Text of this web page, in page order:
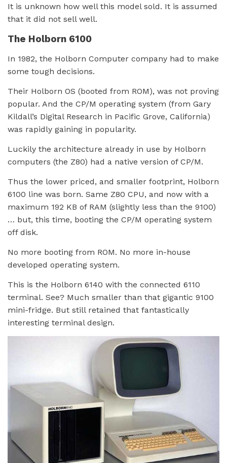
It is unknown how well this model sold. It is assumed
that it did not sell well.
The Holborn 6100
In 1982, the Holborn Computer company had to make
some tough decisions.
Their Holborn OS (booted from ROM), was not proving
popular. And the CP/M operating system (from Gary
Kildall’s Digital Research in Pacific Grove, California)
was rapidly gaining in popularity.
Luckily the architecture already in use by Holborn
computers (the Z80) had a native version of CP/M.
Thus the lower priced, and smaller footprint, Holborn
6100 line was born. Same Z80 CPU, and now with a
maximum 192 KB of RAM (slightly less than the 9100)
… but, this time, booting the CP/M operating system
off disk.
No more booting from ROM. No more in-house
developed operating system.
This is the Holborn 6140 with the connected 6110
terminal. See? Much smaller than that gigantic 9100
mini-fridge. But still retained that fantastically
interesting terminal design.